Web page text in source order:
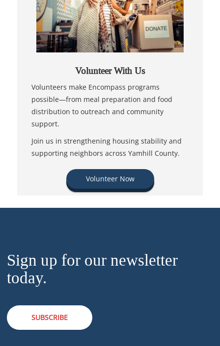
Volunteer With Us
Volunteers make Encompass programs
possible—from meal preparation and food
distribution to outreach and community
support.
Join us in strengthening housing stability and
supporting neighbors across Yamhill County.
Volunteer Now
Sign up for our newsletter
today.
SUBSCRIBE